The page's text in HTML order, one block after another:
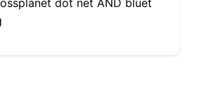
dot net AND bluet